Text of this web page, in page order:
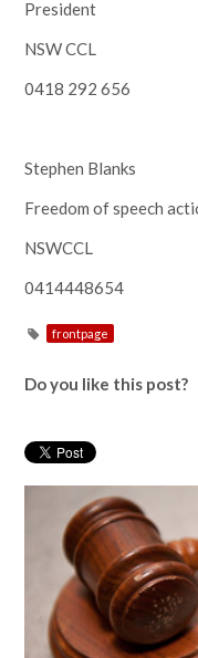
President
NSW CCL
0418 292 656
Stephen Blanks
Freedom of speech
NSWCCL
0414448654
frontpage
Do you like this post?